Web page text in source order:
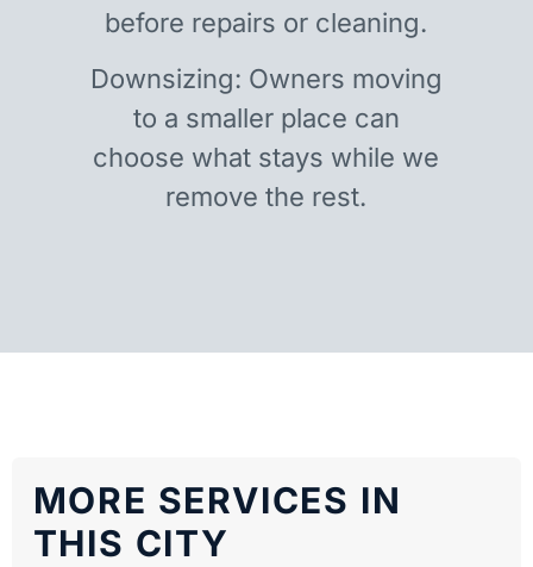
before repairs or cleaning.
Downsizing: Owners moving
to a smaller place can
choose what stays while we
remove the rest.
MORE SERVICES IN
THIS CITY